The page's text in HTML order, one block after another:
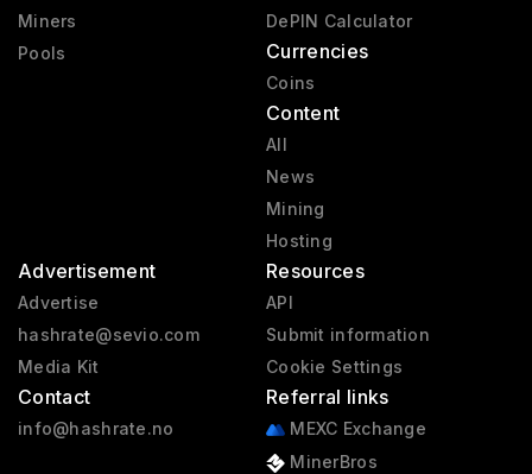
Miners
Pools
DePIN Calculator
Currencies
Coins
Content
All
News
Mining
Hosting
Advertisement
Advertise
hashrate@sevio.com
Media Kit
Contact
info@hashrate.no
Resources
API
Submit information
Cookie Settings
Referral links
MEXC Exchange
MinerBros